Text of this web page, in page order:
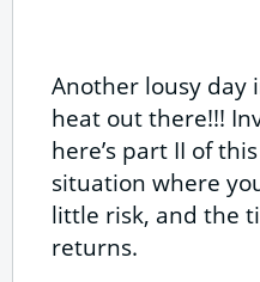
Another lousy day
heat out there!!!
here’s part II of
situation where
little risk, and the
returns.